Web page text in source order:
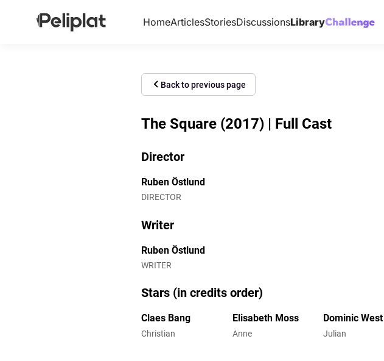
HomeArticlesStoriesDiscussionsLibrary
Back to previous page
The Square (2017) | Full Cast
Director
Ruben Östlund
DIRECTOR
Writer
Ruben Östlund
WRITER
Stars (in credits order)
Claes Bang
Christian
Elisabeth Moss
Anne
Dominic West
Julian